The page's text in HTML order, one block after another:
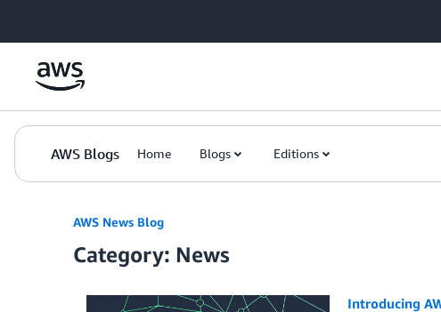
AWS Blogs Home Blogs Editions
AWS News Blog
Category: News
Introducing